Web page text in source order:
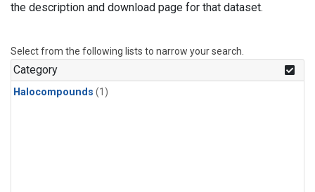
the description and download page for that dataset.
Select from the following lists to narrow your search.
Category
Halocompounds (1)